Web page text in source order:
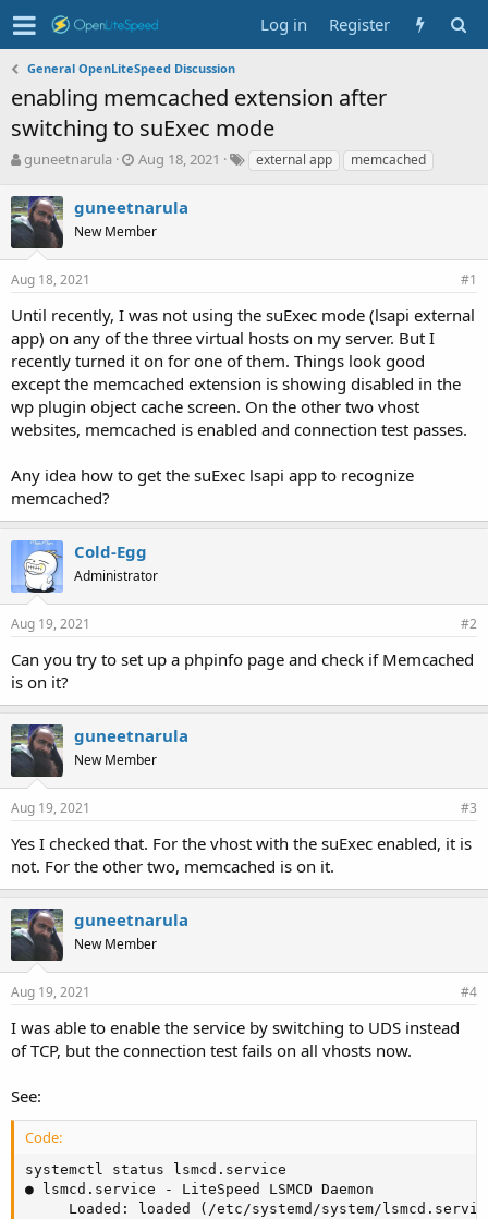
Log in Register
General OpenLiteSpeed Discussion
enabling memcached extension after
switching to suExec mode
T
r
e
a
d
s
a
r
t
e
r
guneetnarula
S
r
t
d
e
Aug 18, 2021
Texternal app memcached
guneetnarula
New Member
Aug 18, 2021 #1
Until recently, I was not using the suExec mode (lsapi external
app) on any of the three virtual hosts on my server. But I
recently turned it on for one of them. Things look good
except the memcached extension is showing disabled in the
wp plugin object cache screen. On the other two vhost
websites, memcached is enabled and connection test passes.
Any idea how to get the suExec lsapi app to recognize
memcached?
Cold-Egg
Administrator
Aug 19, 2021 #2
Can you try to set up a phpinfo page and check if Memcached
is on it?
guneetnarula
New Member
Aug 19, 2021 #3
Yes I checked that. For the vhost with the suExec enabled, it is
not. For the other two, memcached is on it.
guneetnarula
New Member
Aug 19, 2021 #4
I was able to enable the service by switching to UDS instead
of TCP, but the connection test fails on all vhosts now.
See:
Code:
systemctl status lsmcd.service
● lsmcd.service - LiteSpeed LSMCD Daemon
Loaded: loaded (/etc/systemd/system/